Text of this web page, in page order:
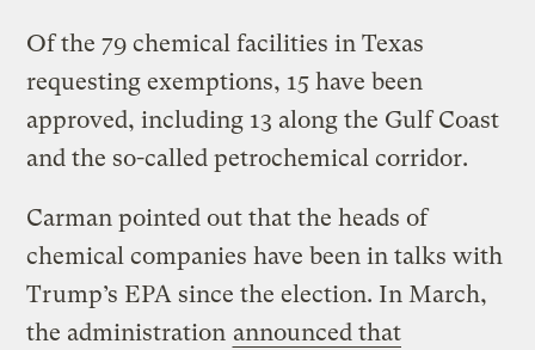
Of the 79 chemical facilities in Texas
requesting exemptions, 15 have been
approved, including 13 along the Gulf Coast
and the so-called petrochemical corridor.
Carman pointed out that the heads of
chemical companies have been in talks with
Trump’s EPA since the election. In March,
the administration announced that